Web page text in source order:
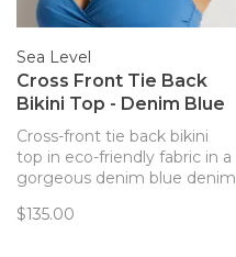
Sea Level
Cross Front Tie Back
Bikini Top - Denim Blue
Cross-front tie back bikini
top in eco-friendly fabric in a
gorgeous denim blue denim
$135.00